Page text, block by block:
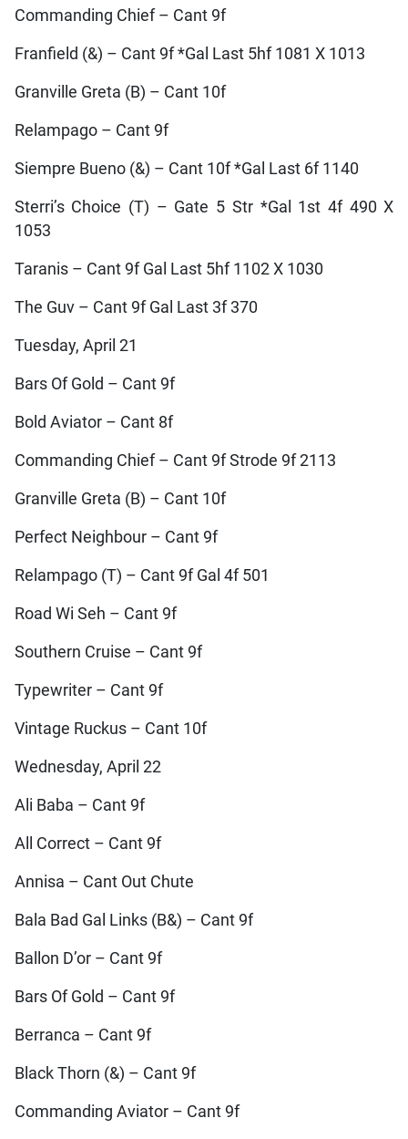
Commanding Chief – Cant 9f
Franfield (&) – Cant 9f *Gal Last 5hf 1081 X 1013
Granville Greta (B) – Cant 10f
Relampago – Cant 9f
Siempre Bueno (&) – Cant 10f *Gal Last 6f 1140
Sterri’s Choice (T) – Gate 5 Str *Gal 1st 4f 490 X
1053
Taranis – Cant 9f Gal Last 5hf 1102 X 1030
The Guv – Cant 9f Gal Last 3f 370
Tuesday, April 21
Bars Of Gold – Cant 9f
Bold Aviator – Cant 8f
Commanding Chief – Cant 9f Strode 9f 2113
Granville Greta (B) – Cant 10f
Perfect Neighbour – Cant 9f
Relampago (T) – Cant 9f Gal 4f 501
Road Wi Seh – Cant 9f
Southern Cruise – Cant 9f
Typewriter – Cant 9f
Vintage Ruckus – Cant 10f
Wednesday, April 22
Ali Baba – Cant 9f
All Correct – Cant 9f
Annisa – Cant Out Chute
Bala Bad Gal Links (B&) – Cant 9f
Ballon D’or – Cant 9f
Bars Of Gold – Cant 9f
Berranca – Cant 9f
Black Thorn (&) – Cant 9f
Commanding Aviator – Cant 9f